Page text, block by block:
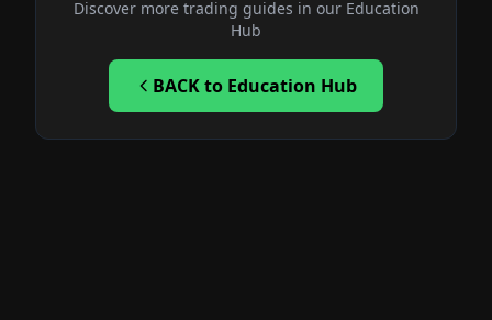
Discover more trading guides in our Education
Hub
BACKto Education Hub